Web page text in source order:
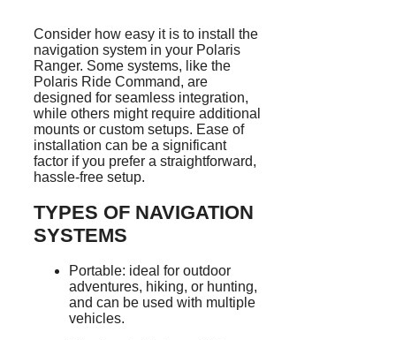
Consider how easy it is to install the
navigation system in your Polaris
Ranger. Some systems, like the
Polaris Ride Command, are
designed for seamless integration,
while others might require additional
mounts or custom setups. Ease of
installation can be a significant
factor if you prefer a straightforward,
hassle-free setup.
TYPES OF NAVIGATION
SYSTEMS
Portable: ideal for outdoor
adventures, hiking, or hunting,
and can be used with multiple
vehicles.